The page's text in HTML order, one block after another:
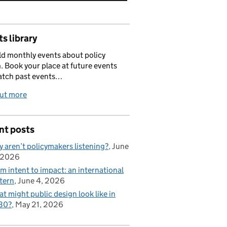
library
monthly events about policy
Book your place at future events
past events…
more
posts
aren’t policymakers listening? June
intent to impact: an international
June 4, 2026
might public design look like in
May 21, 2026